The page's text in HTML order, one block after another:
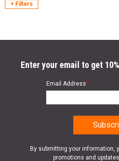
+ Filters
Enter your email to get
Email Address*
By submitting your information,
promotions and